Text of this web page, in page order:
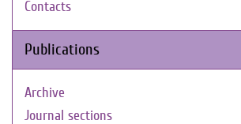
Contacts
Publications
Archive
Journal sections